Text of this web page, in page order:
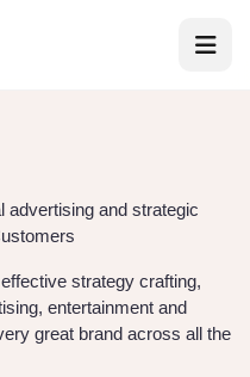
advertising and strategic
strategy crafting,
entertainment and
great brand across all the